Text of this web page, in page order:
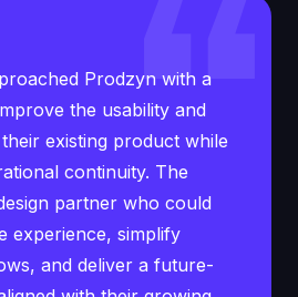
Prodzyn with a
the usability and
existing product while
continuity. The
partner who could
experience, simplify
and deliver a future-